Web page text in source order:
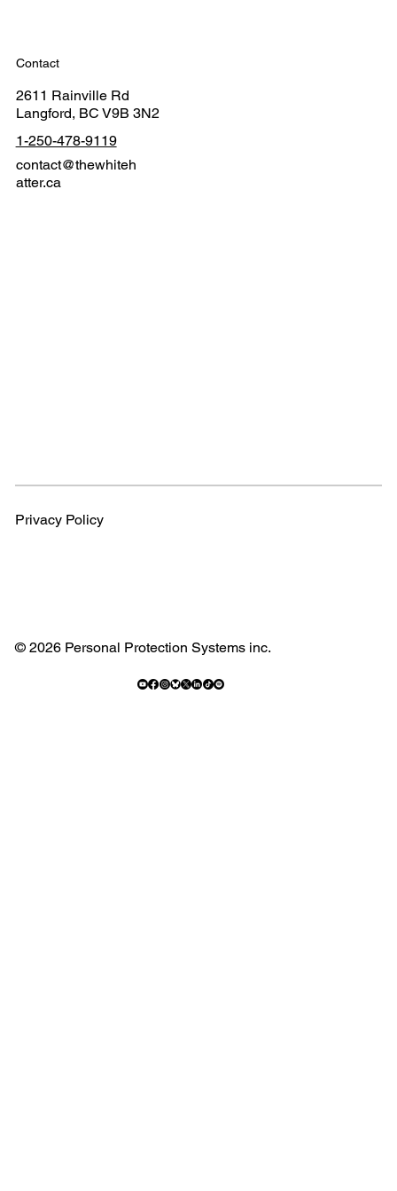
Contact
2611 Rainville Rd
Langford, BC V9B 3N2
1-250-478-9119
contact@thewhiteh
atter.ca
Privacy Policy
© 2026 Personal Protection Systems inc.